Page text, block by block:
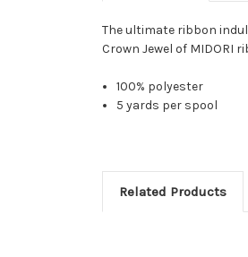
The ultimate ribbon
Crown Jewel of MIDORI
100% polyester
5 yards per spool
Related Products